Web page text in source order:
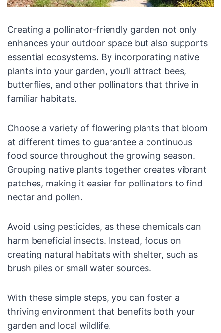
Creating a pollinator-friendly garden not only
enhances your outdoor space but also supports
essential ecosystems. By incorporating native
plants into your garden, you’ll attract bees,
butterflies, and other pollinators that thrive in
familiar habitats.
Choose a variety of flowering plants that bloom
at different times to guarantee a continuous
food source throughout the growing season.
Grouping native plants together creates vibrant
patches, making it easier for pollinators to find
nectar and pollen.
Avoid using pesticides, as these chemicals can
harm beneficial insects. Instead, focus on
creating natural habitats with shelter, such as
brush piles or small water sources.
With these simple steps, you can foster a
thriving environment that benefits both your
garden and local wildlife.